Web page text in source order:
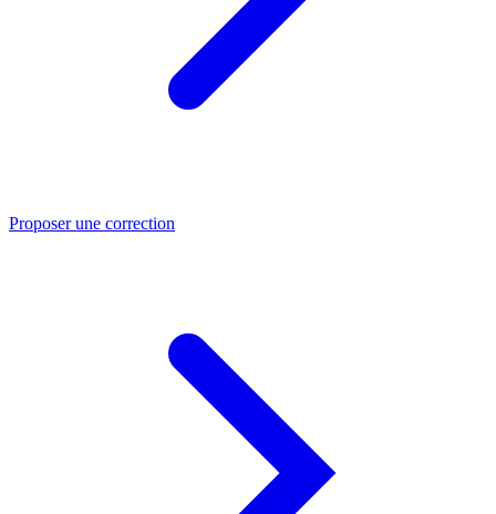
Proposer une correction